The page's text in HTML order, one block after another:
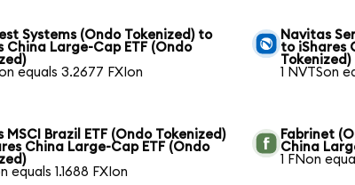
Systems (Ondo Tokenized) to
China Large-Cap ETF (Ondo
equals 3.2677 FXIon
Navitas
to iShares
Tokenized)
1 NVTSon
MSCI Brazil ETF (Ondo Tokenized)
China Large-Cap ETF (Ondo
equals 1.1688 FXIon
Fabrinet
China
1 FNon